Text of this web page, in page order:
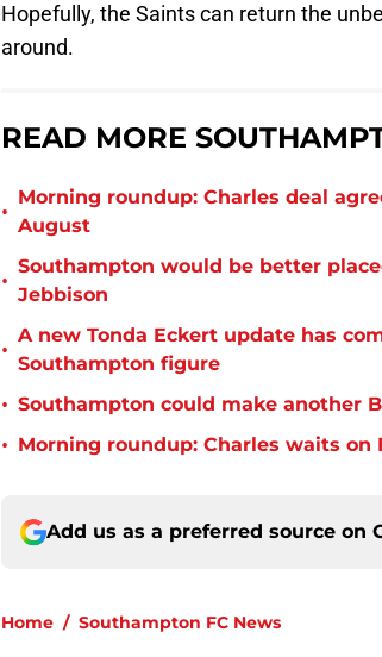
Hopefully, the Saints can return the
around.
READ MORE
•
Morning roundup: Charles deal
August
•
Southampton would be better
Jebbison
•
A new Tonda Eckert update has
Southampton figure
• Southampton could make another
• Morning roundup: Charles waits
Add us as a preferred source on
Home / Southampton FC News